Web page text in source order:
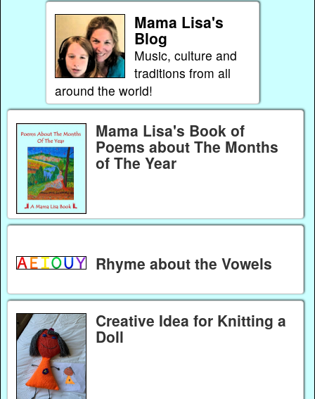
Mama Lisa's
Blog
Music, culture and
traditions from all
around the world!
Mama Lisa's Book of
Poems about The Months
of The Year
Rhyme about the Vowels
Creative Idea for Knitting a
Doll